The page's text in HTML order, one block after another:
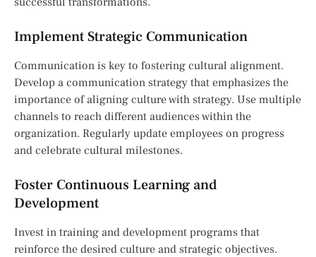
Implement Strategic Communication
Communication is key to fostering cultural alignment.
Develop a communication strategy that emphasizes the
importance of aligning culture with strategy. Use multiple
channels to reach different audiences within the
organization. Regularly update employees on progress
and celebrate cultural milestones.
Foster Continuous Learning and
Development
Invest in training and development programs that
reinforce the desired culture and strategic objectives.